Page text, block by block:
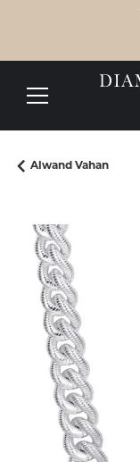
Alwand Vahan